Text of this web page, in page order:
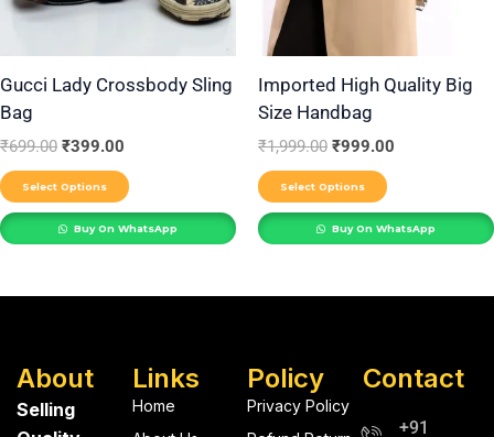
Gucci Lady Crossbody Sling
Bag
₹699.00 ₹399.00
Select Options
options
may
be
page
Buy On WhatsApp
Imported High Quality Big
Size Handbag
₹1,999.00 ₹999.00
Select Options
may
be
on
page
Buy On WhatsApp
About
Selling
Links
Home
Policy
Privacy Policy
Contact
+91